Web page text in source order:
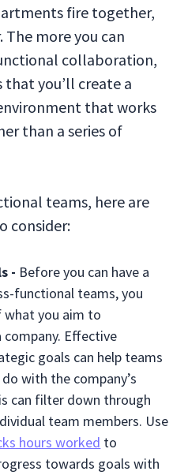
fire together,
more you can
collaboration,
you’ll create a
that works
than a series of
teams, here are
consider:
- Before you can have a
functional teams, you
what you aim to
company. Effective
goals can help teams
with the company’s
can filter down through
team members. Use
hours worked to
towards goals with